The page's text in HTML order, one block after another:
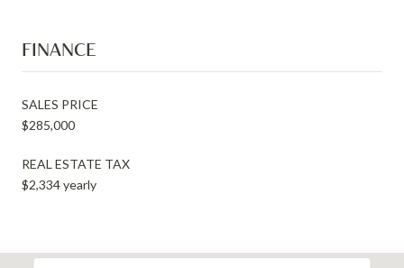
FINANCE
SALES PRICE
$285,000
REAL ESTATE TAX
$2,334 yearly